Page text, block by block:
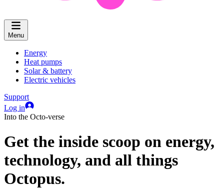
Menu
Energy
Heat pumps
Solar & battery
Electric vehicles
Support
Log in
Into the Octo-verse
Get the inside scoop on energy,
technology, and all things
Octopus.